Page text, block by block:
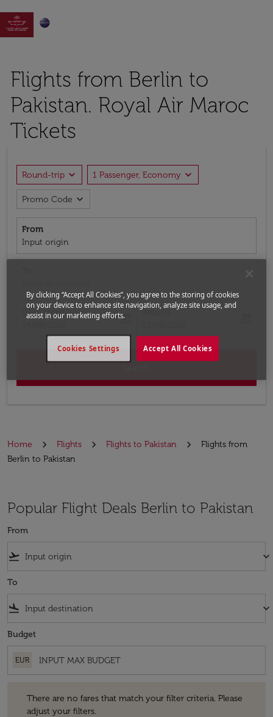

Flights from Berlin to
Pakistan. Royal Air Maroc
Tickets
Round-trip expand_more 1 Passenger, Economy expand_more
Promo Code expand_more
From
Input origin
Departure
today
Return
Home Flights Flights to Pakistan
Flights from
Berlin to Pakistan
Popular Flight Deals Berlin to Pakistan
From
flight_takeoff keyboard_arrow_down
To
flight_land keyboard_arrow_down
Budget
EUR
There are no fares that match your filter criteria. Please
adjust your filters.
By clicking “Accept All Cookies”, you agree to the storing of cookies
on your device to enhance site navigation, analyze site usage, and
assist in our marketing efforts.
Accept All Cookies
Cookies Settings